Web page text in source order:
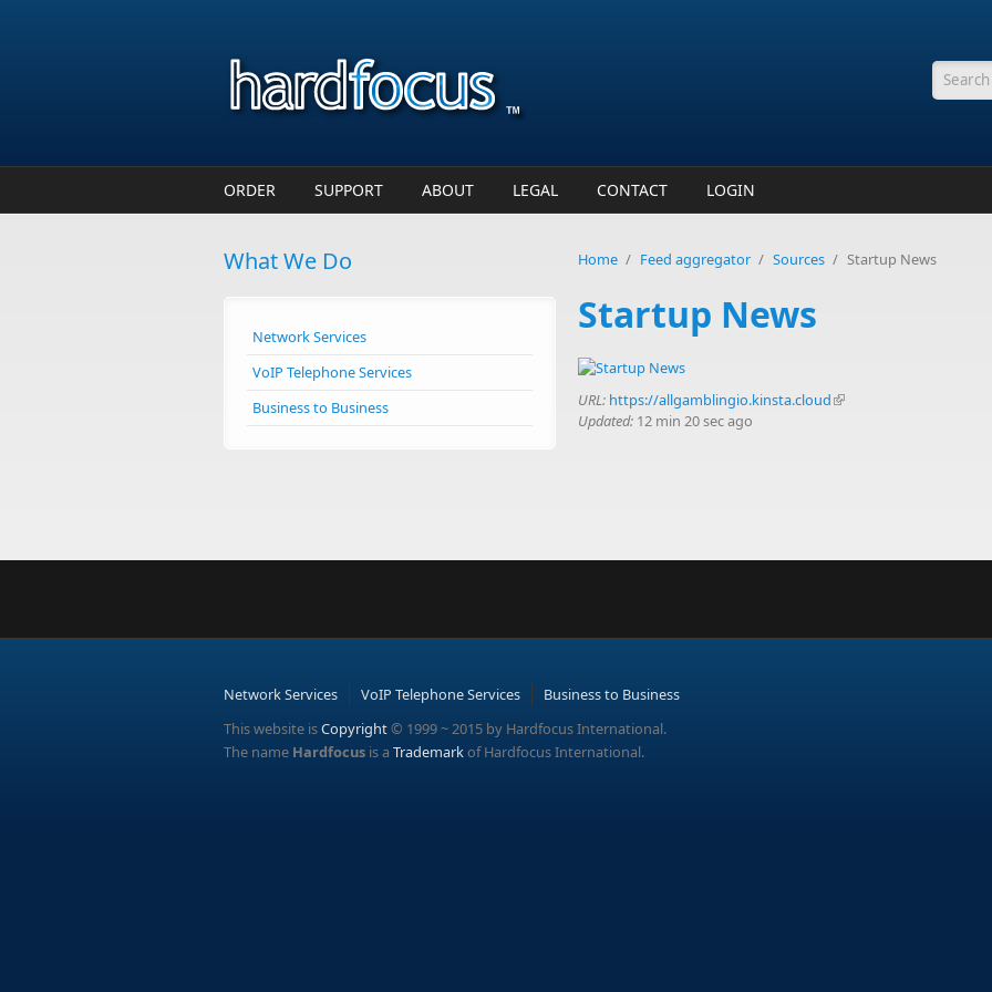
ORDER SUPPORT ABOUT LEGAL CONTACT LOGIN
What We Do
Network Services
VoIP Telephone Services
Business to Business
Home / Feed aggregator / Sources / Startup News
Startup News
URL: https://allgamblingio.kinsta.cloud(link is external)
Updated: 12 min 20 sec ago
Network Services VoIP Telephone Services
Business to Business
This website isCopyright© 1999 ~ 2015 by Hardfocus International.
The name Hardfocus is a Trademarkof Hardfocus International.